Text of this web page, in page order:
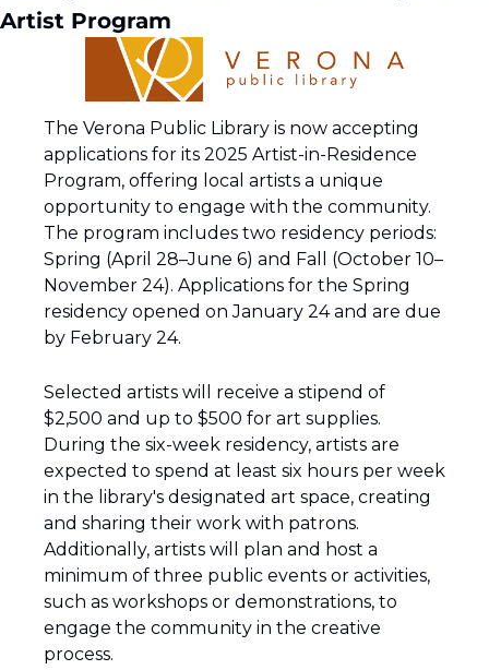
Artist Program
The Verona Public Library is now accepting
applications for its 2025 Artist-in-Residence
Program, offering local artists a unique
opportunity to engage with the community.
The program includes two residency periods:
Spring (April 28–June 6) and Fall (October 10–
November 24). Applications for the Spring
residency opened on January 24 and are due
by February 24.
Selected artists will receive a stipend of
$2,500 and up to $500 for art supplies.
During the six-week residency, artists are
expected to spend at least six hours per week
in the library's designated art space, creating
and sharing their work with patrons.
Additionally, artists will plan and host a
minimum of three public events or activities,
such as workshops or demonstrations, to
engage the community in the creative
process.